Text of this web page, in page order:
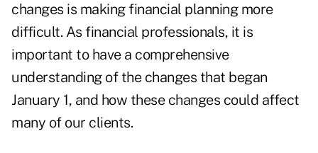
changes is making financial planning more
difficult. As financial professionals, it is
important to have a comprehensive
understanding of the changes that began
January 1, and how these changes could affect
many of our clients.